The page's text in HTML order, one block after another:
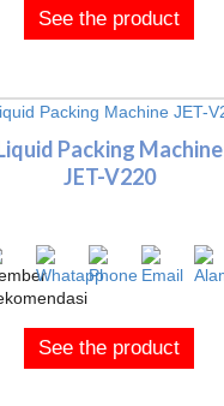
See the product
Packing Machine
JET-V220
See the product